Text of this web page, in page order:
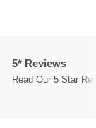
5* Reviews
Read Our 5 Star